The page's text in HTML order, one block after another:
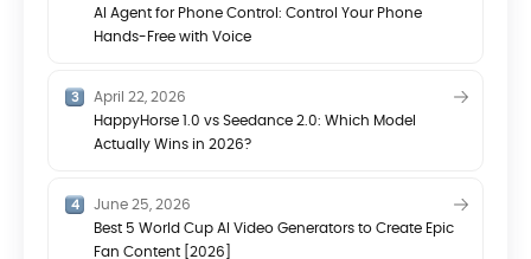
AI Agent for Phone Control: Control Your Phone
Hands-Free with Voice
April 22, 2026
HappyHorse 1.0 vs Seedance 2.0: Which Model
Actually Wins in 2026?
June 25, 2026
Best 5 World Cup AI Video Generators to Create Epic
Fan Content [2026]